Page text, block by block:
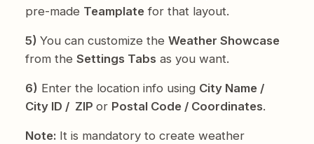
pre-made Teamplatefor that layout.
5) You can customize the Weather Showcase
from the Settings Tabs as you want.
6) Enter the location info using City Name /
City ID / ZIP or Postal Code / Coordinates.
Note: It is mandatory to create weather